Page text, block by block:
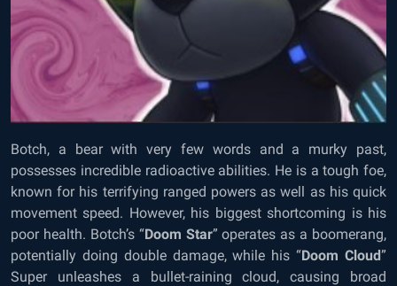
Botch, a bear with very few words and a murky past,
possesses incredible radioactive abilities. He is a tough foe,
known for his terrifying ranged powers as well as his quick
movement speed. However, his biggest shortcoming is his
poor health. Botch’s “Doom Star” operates as a boomerang,
potentially doing double damage, while his “Doom Cloud”
Super unleashes a bullet-raining cloud, causing broad